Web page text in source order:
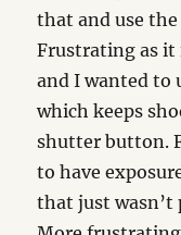
that and use
Frustrating as
and I wanted to
which keeps
shutter button.
to have
that just